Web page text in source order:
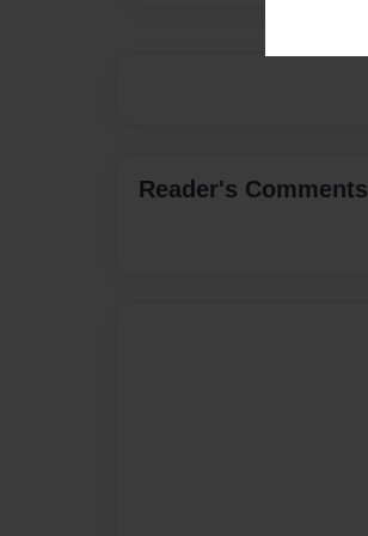
Reader's Comments